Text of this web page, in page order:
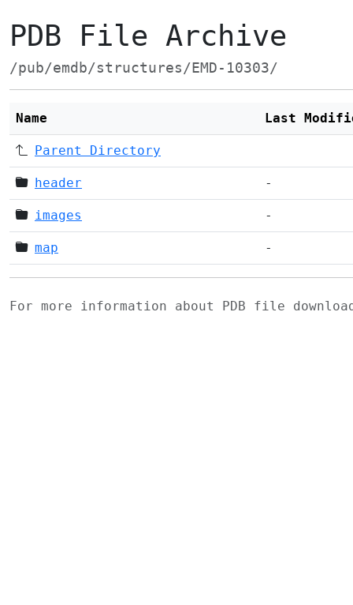
PDB File Archive
/pub/emdb/structures/EMD-10303/
Name Last
Parent Directory
header -
images -
map -
For more information about PDB file